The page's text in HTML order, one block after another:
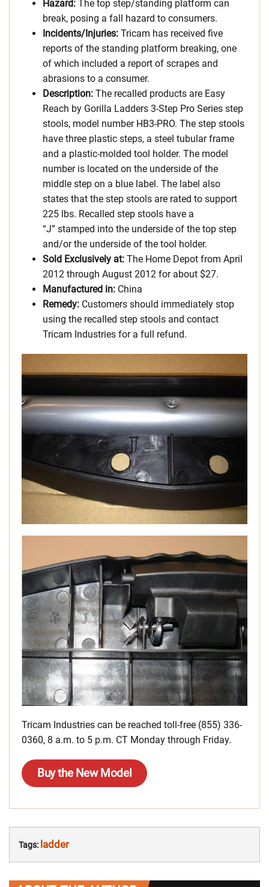
Hazard: The top step/standing platform can
break, posing a fall hazard to consumers.
Incidents/Injuries: Tricam has received five
reports of the standing platform breaking, one
of which included a report of scrapes and
abrasions to a consumer.
Description: The recalled products are Easy
Reach by Gorilla Ladders 3-Step Pro Series step
stools, model number HB3-PRO. The step stools
have three plastic steps, a steel tubular frame
and a plastic-molded tool holder. The model
number is located on the underside of the
middle step on a blue label. The label also
states that the step stools are rated to support
225 lbs. Recalled step stools have a
“J” stamped into the underside of the top step
and/or the underside of the tool holder.
Sold Exclusively at: The Home Depot from April
2012 through August 2012 for about $27.
Manufactured in: China
Remedy: Customers should immediately stop
using the recalled step stools and contact
Tricam Industries for a full refund.
Tricam Industries can be reached toll-free (855) 336-
0360, 8 a.m. to 5 p.m. CT Monday through Friday.
Buy the New Model
Tags: ladder